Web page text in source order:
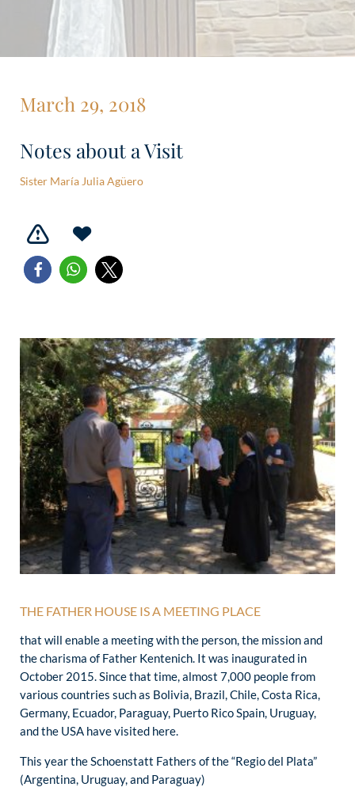
March 29, 2018
Notes about a Visit
Sister María Julia Agüero
THE FATHER HOUSE IS A MEETING PLACE
that will enable a meeting with the person, the mission and
the charisma of Father Kentenich. It was inaugurated in
October 2015. Since that time, almost 7,000 people from
various countries such as Bolivia, Brazil, Chile, Costa Rica,
Germany, Ecuador, Paraguay, Puerto Rico Spain, Uruguay,
and the USA have visited here.
This year the Schoenstatt Fathers of the “Regio del Plata”
(Argentina, Uruguay, and Paraguay)